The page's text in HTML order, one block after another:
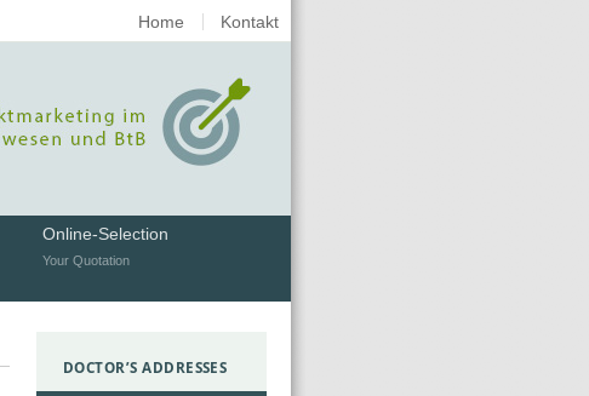
Home Kontakt
Online-Selection
Your Quotation
DOCTOR’S ADDRESSES